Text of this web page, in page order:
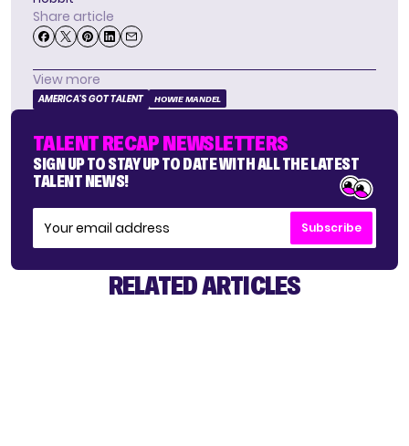
Share article
View more
AMERICA'S GOT TALENT HOWIE MANDEL
TALENT RECAP NEWSLETTERS
SIGN UP TO STAY UP TO DATE WITH ALL THE LATEST
TALENT NEWS!
Subscribe
RELATED ARTICLES